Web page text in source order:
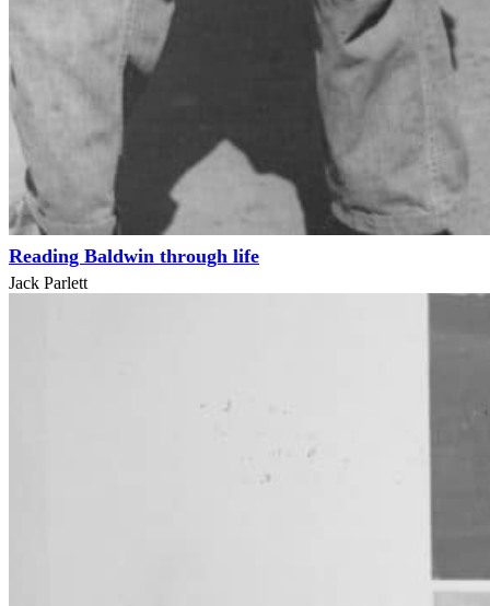
Reading Baldwin through life
Jack Parlett